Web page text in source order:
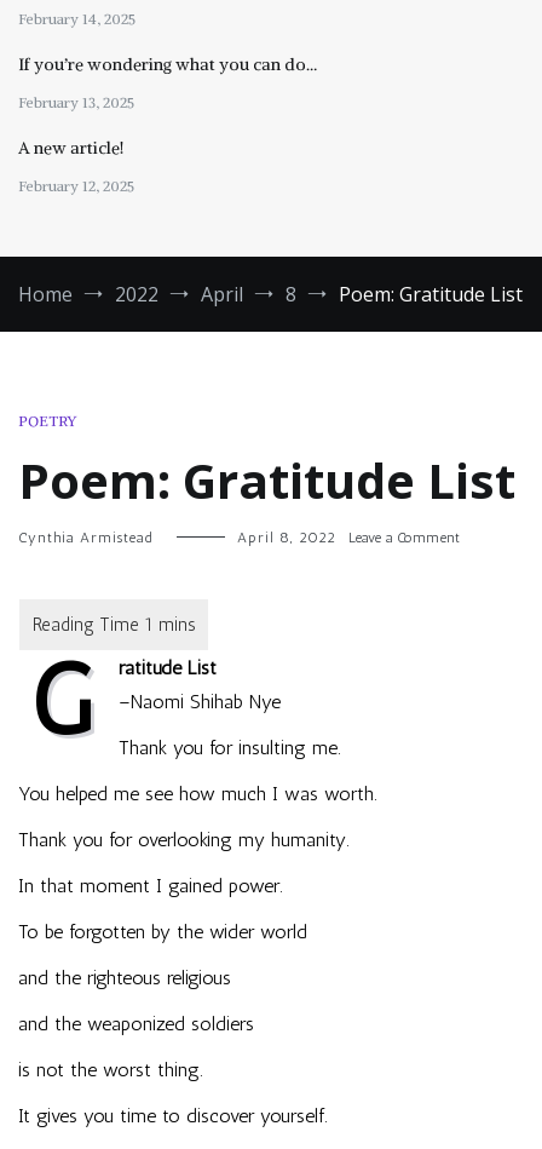
February 14, 2025
If you’re wondering what you can do…
February 13, 2025
A new article!
February 12, 2025
Home 2022 April 8 Poem: Gratitude List
POETRY
Poem: Gratitude List
Cynthia Armistead April 8, 2022 Leave a Commenton
G
ratitude List
–Naomi Shihab Nye
Thank you for insulting me.
You helped me see how much I was worth.
Thank you for overlooking my humanity.
In that moment I gained power.
To be forgotten by the wider world
and the righteous religious
and the weaponized soldiers
is not the worst thing.
It gives you time to discover yourself.